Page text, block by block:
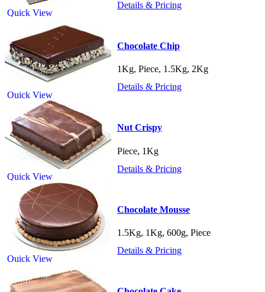
Quick View
Details & Pricing
Quick View
Chocolate Chip
1Kg, Piece, 1.5Kg, 2Kg
Details & Pricing
Quick View
Nut Crispy
Piece, 1Kg
Details & Pricing
Quick View
Chocolate Mousse
1.5Kg, 1Kg, 600g, Piece
Details & Pricing